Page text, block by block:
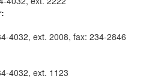
ext. 2008, fax: 234-2846
4032, ext. 1123